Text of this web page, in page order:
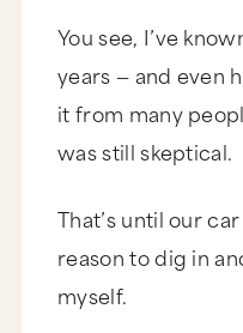
You see, I’ve
years — and even
it from many
was still skeptical.
That’s until our
reason to dig in
myself.